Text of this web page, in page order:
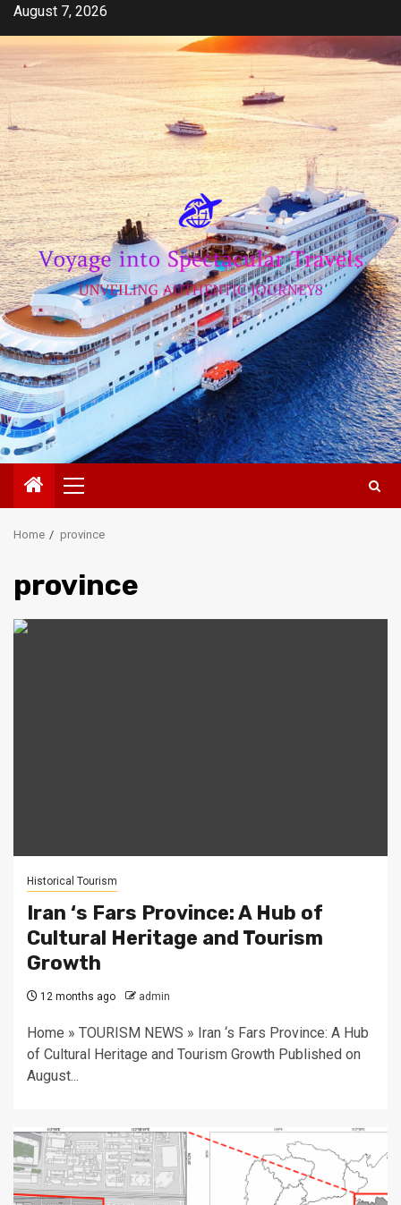
Skip
content
August 7, 2026
Primary
Menu
Home province
province
Historical Tourism
Iran ‘s Fars Province: A Hub of
Cultural Heritage and Tourism
Growth
12 months ago admin
Home » TOURISM NEWS » Iran ‘s Fars Province: A Hub
of Cultural Heritage and Tourism Growth Published on
August...